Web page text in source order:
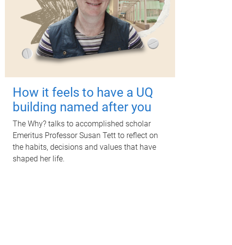
How it feels to have a UQ
building named after you
The Why? talks to accomplished scholar
Emeritus Professor Susan Tett to reflect on
the habits, decisions and values that have
shaped her life.